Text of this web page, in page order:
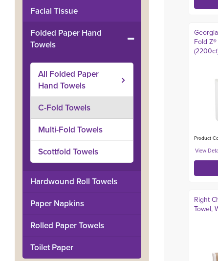
Facial Tissue
Folded Paper Hand
Towels
All Folded Paper
Hand Towels
C-Fold Towels
Multi-Fold Towels
Scottfold Towels
Hardwound Roll Towels
Paper Napkins
Rolled Paper Towels
Toilet Paper
Fold
Product
Right
Towel,